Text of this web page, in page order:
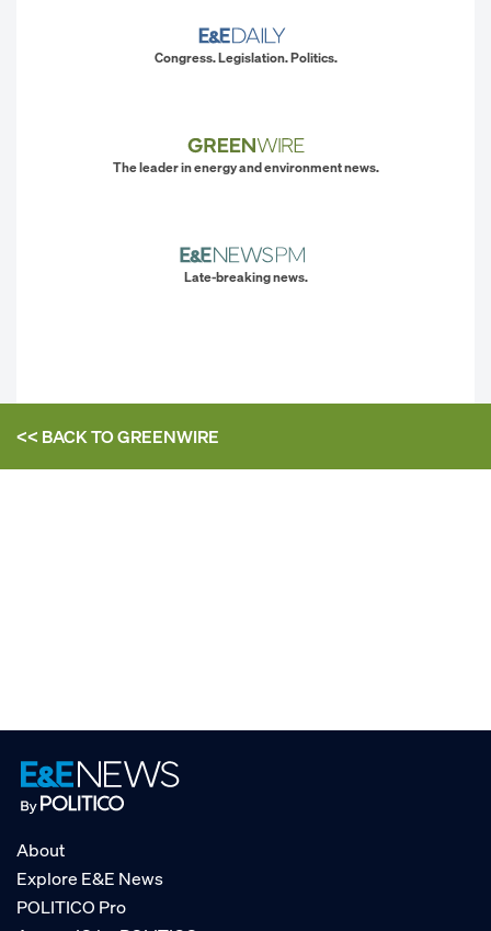
Congress. Legislation. Politics.
The leader in energy and environment news.
Late-breaking news.
<< BACK TOGREENWIRE
About
Explore E&E News
POLITICO Pro